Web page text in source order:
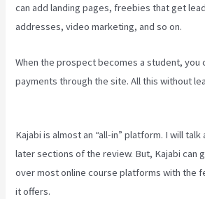
can add landing pages, freebies that get
addresses, video marketing, and so on.
When the prospect becomes a student, you
payments through the site. All this without
Kajabi is almost an “all-in” platform. I will
later sections of the review. But, Kajabi can
over most online course platforms with the
it offers.